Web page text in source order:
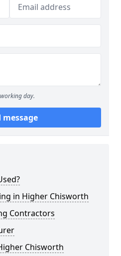
day.
message
in Higher Chisworth
Contractors
Chisworth